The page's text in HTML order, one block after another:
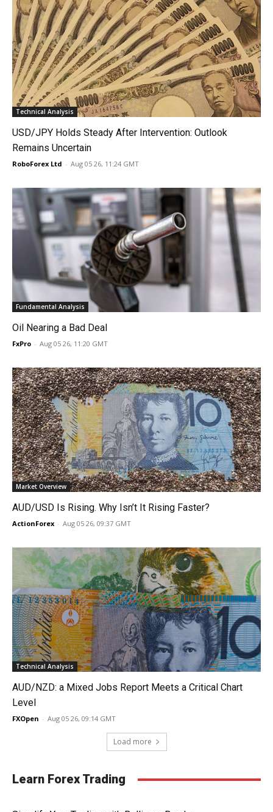
Technical Analysis
USD/JPY Holds Steady After Intervention: Outlook
Remains Uncertain
RoboForex Ltd - Aug 05 26, 11:24 GMT
Fundamental Analysis
Oil Nearing a Bad Deal
FxPro - Aug 05 26, 11:20 GMT
Market Overview
AUD/USD Is Rising. Why Isn’t It Rising Faster?
ActionForex - Aug 05 26, 09:37 GMT
Technical Analysis
AUD/NZD: a Mixed Jobs Report Meets a Critical Chart
Level
FXOpen - Aug 05 26, 09:14 GMT
Load more
Learn Forex Trading